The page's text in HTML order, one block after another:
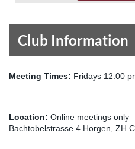
Club Information
Meeting Times: Fridays 12:00
Location: Online meetings only
Bachtobelstrasse 4 Horgen, ZH